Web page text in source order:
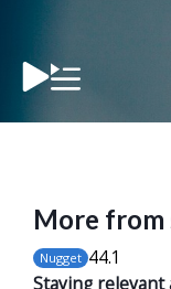
More from
Nugget 44.1
Staying relevant